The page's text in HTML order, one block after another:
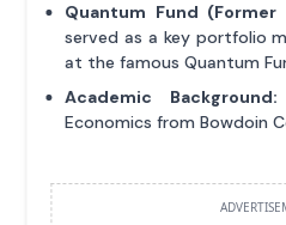
Quantum Fund (Former
served as a key portfolio
at the famous Quantum
Academic Background:
Economics from Bowdoin